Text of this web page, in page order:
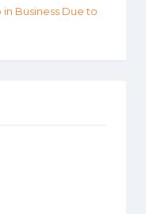
Business Due to